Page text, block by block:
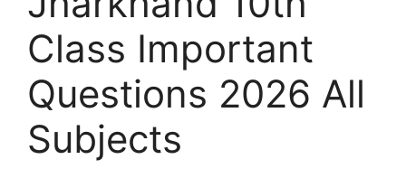
Class Important
Questions 2026 All
Subjects